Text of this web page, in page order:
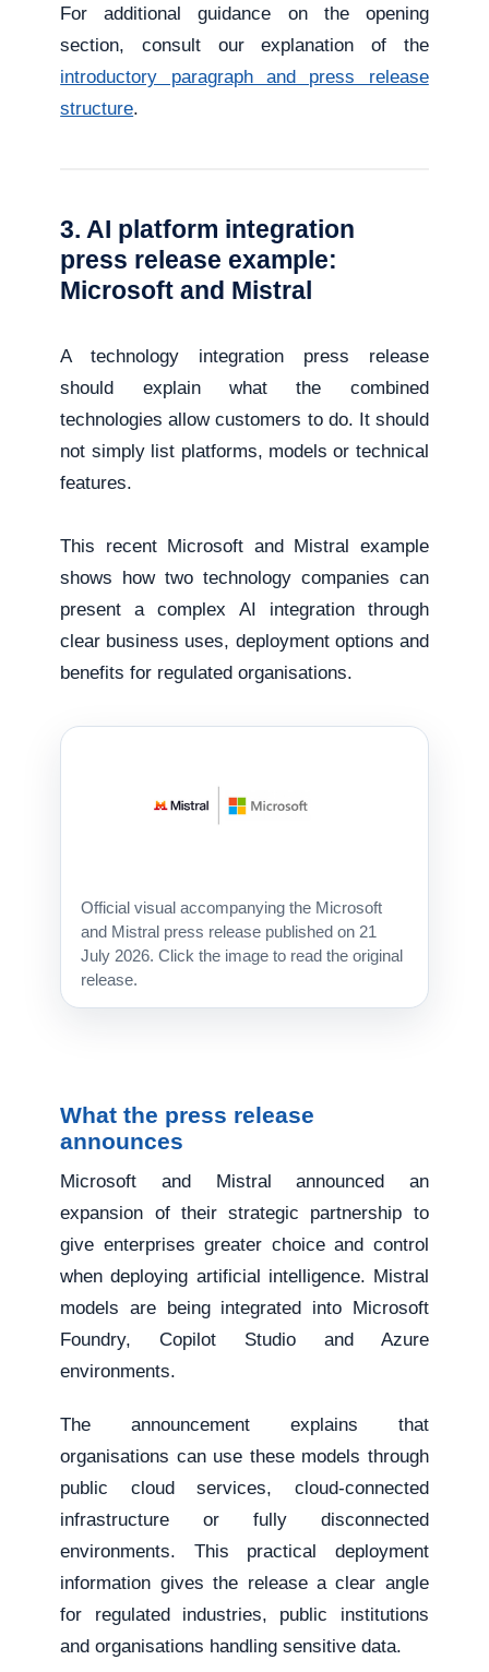
For additional guidance on the opening
section, consult our explanation of the
introductory paragraph and press release
structure.
3. AI platform integration
press release example:
Microsoft and Mistral
A technology integration press release
should explain what the combined
technologies allow customers to do. It should
not simply list platforms, models or technical
features.
This recent Microsoft and Mistral example
shows how two technology companies can
present a complex AI integration through
clear business uses, deployment options and
benefits for regulated organisations.
Official visual accompanying the Microsoft
and Mistral press release published on 21
July 2026. Click the image to read the original
release.
What the press release
announces
Microsoft and Mistral announced an
expansion of their strategic partnership to
give enterprises greater choice and control
when deploying artificial intelligence. Mistral
models are being integrated into Microsoft
Foundry, Copilot Studio and Azure
environments.
The announcement explains that
organisations can use these models through
public cloud services, cloud-connected
infrastructure or fully disconnected
environments. This practical deployment
information gives the release a clear angle
for regulated industries, public institutions
and organisations handling sensitive data.